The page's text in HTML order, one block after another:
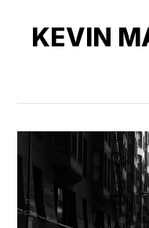
KEVIN